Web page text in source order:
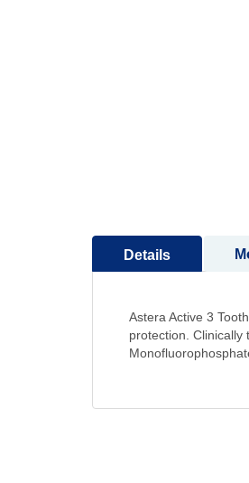
Details
Astera Active 3
protection. Clinically